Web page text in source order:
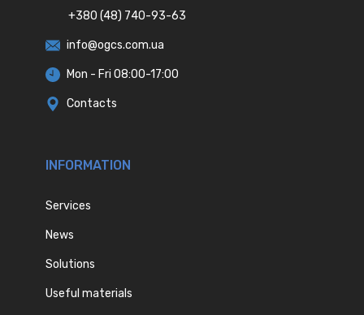
+380 (48) 740-93-63
info@ogcs.com.ua
Mon - Fri 08:00-17:00
Contacts
INFORMATION
Services
News
Solutions
Useful materials